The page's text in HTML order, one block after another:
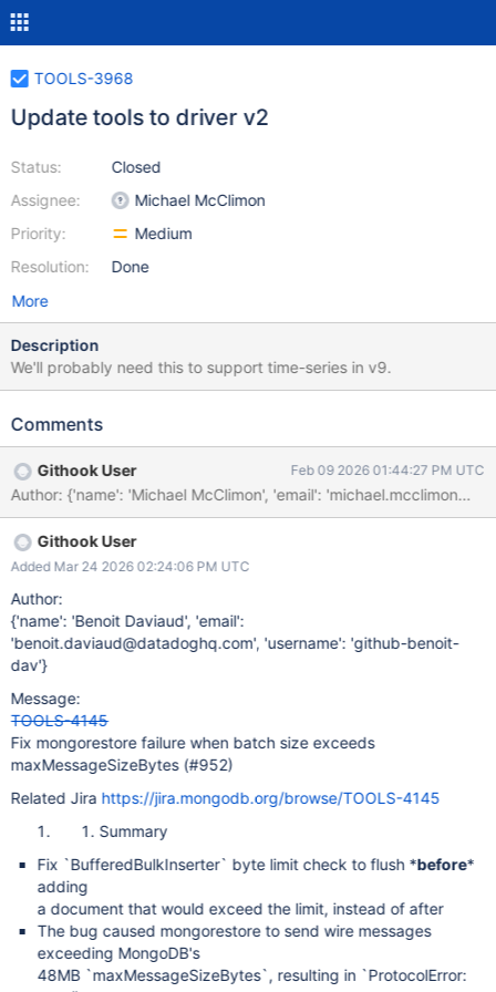
TOOLS-3968
Update tools to driver v2
Status:
Assignee:
Priority:
Resolution:
Closed
Michael McClimon
Medium
Done
More
Description
We'll probably need this to support time-series in v9.
Comments
Githook User Feb 09 2026 01:44:27 PM UTC
Githook User
Added Mar 24 2026 02:24:06 PM UTC
Author:
{'name': 'Benoit Daviaud', 'email':
'benoit.daviaud@datadoghq.com', 'username': 'github-benoit-
dav'}
Message:
TOOLS-4145
Fix mongorestore failure when batch size exceeds
maxMessageSizeBytes (#952)
Related Jira https://jira.mongodb.org/browse/TOOLS-4145
Summary
Fix `BufferedBulkInserter` byte limit check to flush *before*
adding
a document that would exceed the limit, instead of after
The bug caused mongorestore to send wire messages
exceeding MongoDB's
48MB `maxMessageSizeBytes`, resulting in `ProtocolError: